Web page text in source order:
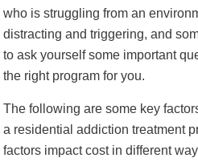
who is struggling from an
distracting and triggering, and
to ask yourself some important
the right program for you.
The following are some key
a residential addiction treatment
factors impact cost in different